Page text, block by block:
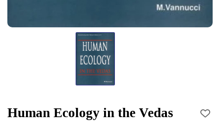
Human Ecology in the Vedas